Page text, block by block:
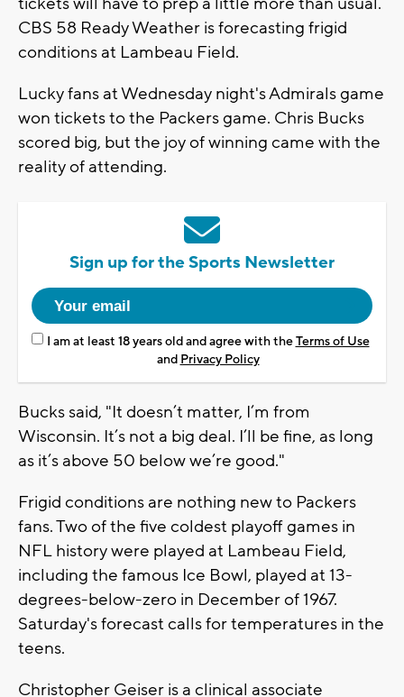
CBS 58 Ready Weather is forecasting frigid
conditions at Lambeau Field.
Lucky fans at Wednesday night's Admirals game
won tickets to the Packers game. Chris Bucks
scored big, but the joy of winning came with the
reality of attending.
Sign up for the Sports Newsletter
I am at least 18 years old and agree with theTerms of Use
and Privacy Policy
Bucks said, "It doesn’t matter, I’m from
Wisconsin. It’s not a big deal. I’ll be fine, as long
as it’s above 50 below we’re good."
Frigid conditions are nothing new to Packers
fans. Two of the five coldest playoff games in
NFL history were played at Lambeau Field,
including the famous Ice Bowl, played at 13-
degrees-below-zero in December of 1967.
Saturday's forecast calls for temperatures in the
teens.
Christopher Geiser is a clinical associate